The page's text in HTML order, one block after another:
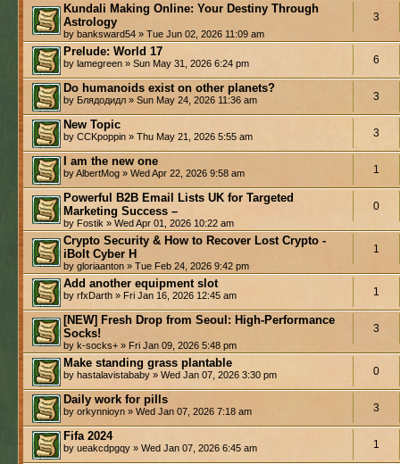
Kundali Making Online: Your Destiny Through
Astrology
by banksward54 » Tue Jun 02, 2026 11:09 am
3
Prelude: World 17
by lamegreen » Sun May 31, 2026 6:24 pm 6
Do humanoids exist on other planets?
by Блядодидл » Sun May 24, 2026 11:36 am 3
New Topic
by CCKpoppin » Thu May 21, 2026 5:55 am 3
I am the new one
by AlbertMog » Wed Apr 22, 2026 9:58 am 1
Powerful B2B Email Lists UK for Targeted
Marketing Success –
by Fostik » Wed Apr 01, 2026 10:22 am
0
Crypto Security & How to Recover Lost Crypto -
iBolt Cyber H
by gloriaanton » Tue Feb 24, 2026 9:42 pm
1
Add another equipment slot
by rfxDarth » Fri Jan 16, 2026 12:45 am 1
[NEW] Fresh Drop from Seoul: High-Performance
Socks!
by k-socks+ » Fri Jan 09, 2026 5:48 pm
3
Make standing grass plantable
by hastalavistababy » Wed Jan 07, 2026 3:30 pm 0
Daily work for pills
by orkynnioyn » Wed Jan 07, 2026 7:18 am 3
Fifa 2024
by ueakcdpgqy » Wed Jan 07, 2026 6:45 am 1